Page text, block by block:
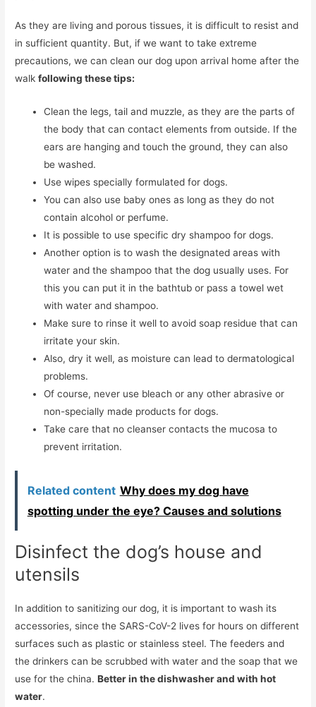
As they are living and porous tissues, it is difficult to resist and
in sufficient quantity. But, if we want to take extreme
precautions, we can clean our dog upon arrival home after the
walkfollowing these tips:
Clean the legs, tail and muzzle, as they are the parts of
the body that can contact elements from outside. If the
ears are hanging and touch the ground, they can also
be washed.
Use wipes specially formulated for dogs.
You can also use baby ones as long as they do not
contain alcohol or perfume.
It is possible to use specific dry shampoo for dogs.
Another option is to wash the designated areas with
water and the shampoo that the dog usually uses. For
this you can put it in the bathtub or pass a towel wet
with water and shampoo.
Make sure to rinse it well to avoid soap residue that can
irritate your skin.
Also, dry it well, as moisture can lead to dermatological
problems.
Of course, never use bleach or any other abrasive or
non-specially made products for dogs.
Take care that no cleanser contacts the mucosa to
prevent irritation.
Related content Why does my dog ​​have
spotting under the eye? Causes and solutions
Disinfect the dog’s house and
utensils
In addition to sanitizing our dog, it is important to wash its
accessories, since the SARS-CoV-2 lives for hours on different
surfaces such as plastic or stainless steel. The feeders and
the drinkers can be scrubbed with water and the soap that we
use for the china.Better in the dishwasher and with hot
water.